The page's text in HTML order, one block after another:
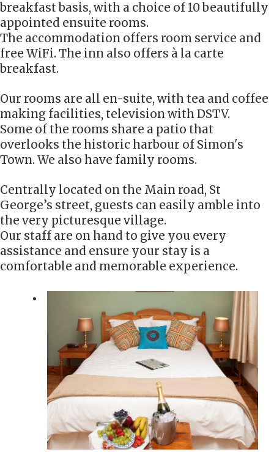
breakfast basis, with a choice of 10 beautifully
appointed ensuite rooms.
The accommodation offers room service and
free WiFi. The inn also offers à la carte
breakfast.
Our rooms are all en-suite, with tea and coffee
making facilities, television with DSTV.
Some of the rooms share a patio that
overlooks the historic harbour of Simon's
Town. We also have family rooms.
Centrally located on the Main road, St
George’s street, guests can easily amble into
the very picturesque village.
Our staff are on hand to give you every
assistance and ensure your stay is a
comfortable and memorable experience.